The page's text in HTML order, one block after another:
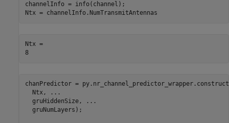
channelInfo = info(channel);
Ntx = channelInfo.NumTransmitAntennas
Ntx =
8
chanPredictor =
  Ntx,
...
  gruHiddenSize,
...
  gruNumLayers);